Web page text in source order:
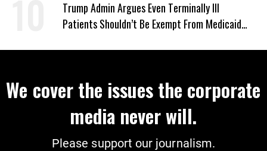
Trump Admin Argues Even Terminally Ill
Patients Shouldn’t Be Exempt From Medicaid
We cover the issues the corporate
media never will.
Please support our journalism.